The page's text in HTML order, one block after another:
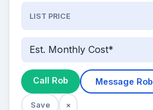
LIST PRICE
Est. Monthly Cost*
Call Rob Message Rob
Save ×